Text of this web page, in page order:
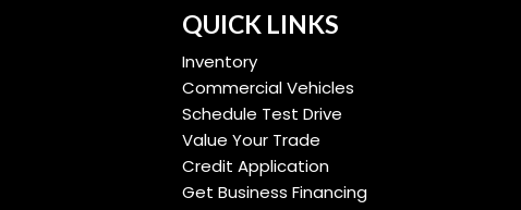
QUICK LINKS
Inventory
Commercial Vehicles
Schedule Test Drive
Value Your Trade
Credit Application
Get Business Financing